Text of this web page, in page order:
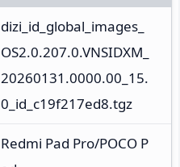
dizi_id_global_images_
OS2.0.207.0.VNSIDXM_
20260131.0000.00_15.
0_id_c19f217ed8.tgz
Redmi Pad Pro/POCO P